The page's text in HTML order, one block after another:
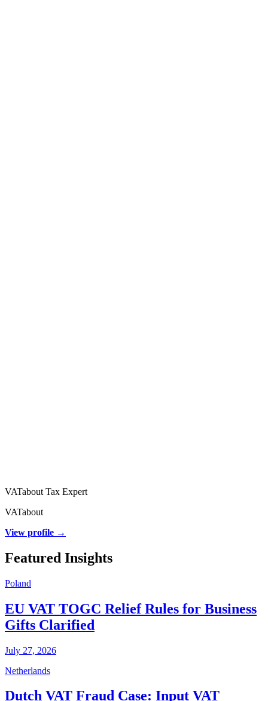
VATabout Tax Expert
VATabout
View profile →
Featured Insights
Poland
EU VAT TOGC Relief Rules for Business
Gifts Clarified
July 27, 2026
Netherlands
Dutch VAT Fraud Case: Input VAT